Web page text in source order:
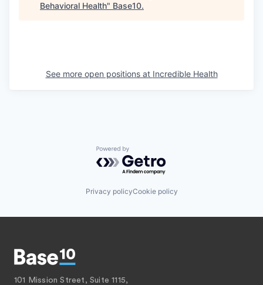
Behavioral Health" Base10.
See more open positions at Incredible Health
Powered by Getro.com
Privacy policyCookie policy
101 Mission Street, Suite 1115,